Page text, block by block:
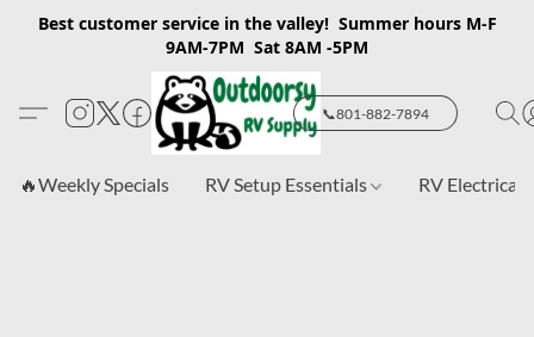
Best customer service in the valley! Summer hours M-F
9AM-7PM Sat 8AM -5PM
📞801-882-7894
🔥Weekly Specials RV Setup Essentials RV Electrical